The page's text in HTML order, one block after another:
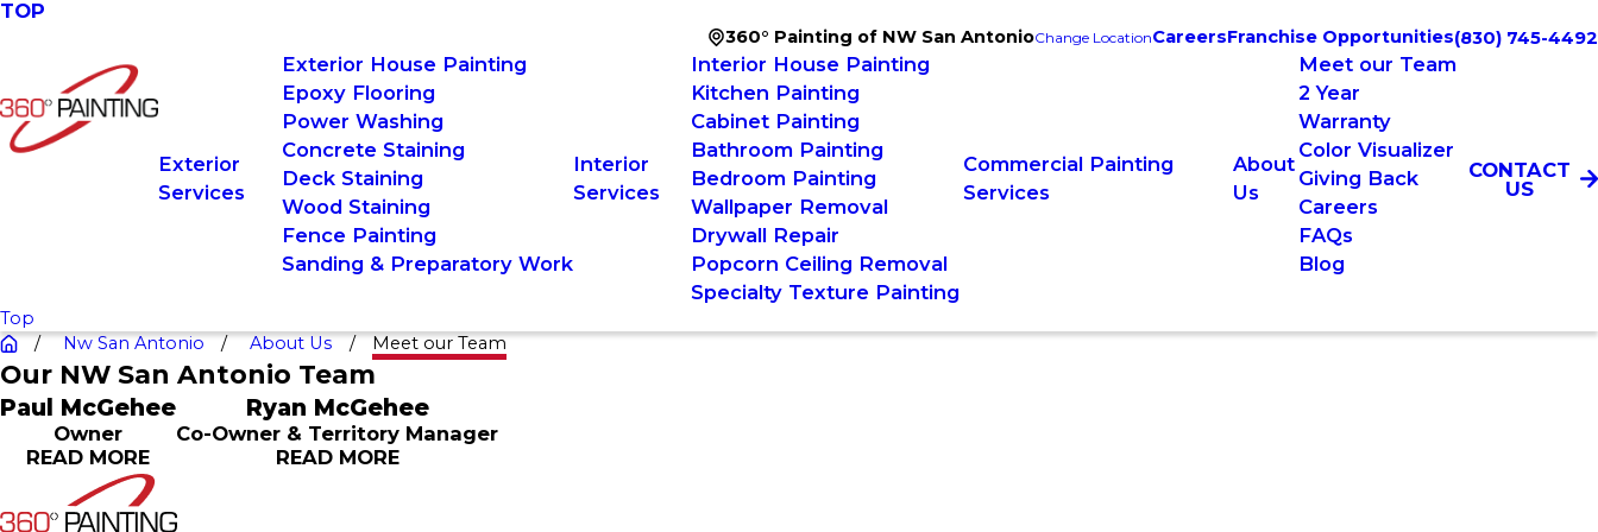
TOP
360° Painting of NW San AntonioChange LocationCareersFranchise Opportunities(830) 745-4492
Exterior
Services
Exterior House Painting
Epoxy Flooring
Power Washing
Concrete Staining
Deck Staining
Wood Staining
Fence Painting
Sanding & Preparatory Work
Interior
Services
Interior House Painting
Kitchen Painting
Cabinet Painting
Bathroom Painting
Bedroom Painting
Wallpaper Removal
Drywall Repair
Popcorn Ceiling Removal
Specialty Texture Painting
Commercial Painting
Services
About
Us
Meet our Team
2 Year
Warranty
Color Visualizer
Giving Back
Careers
FAQs
Blog
CONTACT
US
Top
Nw San Antonio
About Us Meet our Team
Our NW San Antonio Team
Paul McGehee
Owner
READ MORE
Bringing Your Vision to Life—One Coat at a Time
Ryan McGehee
Co-Owner & Territory Manager
READ MORE
Ryan McGehee